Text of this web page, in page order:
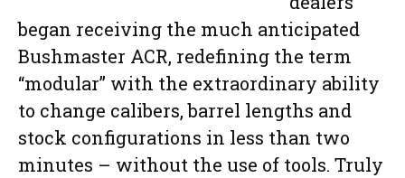
began receiving the much anticipated
Bushmaster ACR, redefining the term
“modular” with the extraordinary ability
to change calibers, barrel lengths and
stock configurations in less than two
minutes – without the use of tools. Truly